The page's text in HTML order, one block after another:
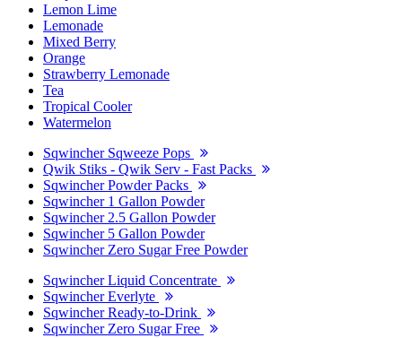
Lemon Lime
Lemonade
Mixed Berry
Orange
Strawberry Lemonade
Tea
Tropical Cooler
Watermelon
Sqwincher Sqweeze Pops
Qwik Stiks - Qwik Serv - Fast Packs
Sqwincher Powder Packs
Sqwincher 1 Gallon Powder
Sqwincher 2.5 Gallon Powder
Sqwincher 5 Gallon Powder
Sqwincher Zero Sugar Free Powder
Sqwincher Liquid Concentrate
Sqwincher Everlyte
Sqwincher Ready-to-Drink
Sqwincher Zero Sugar Free